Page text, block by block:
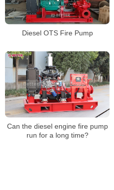
Diesel OTS Fire Pump
Can the diesel engine fire pump
run for a long time?